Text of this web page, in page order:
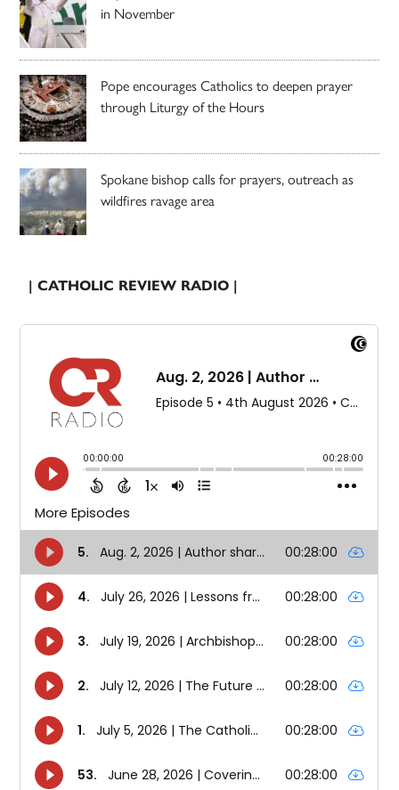
in November
Pope encourages Catholics to deepen prayer
through Liturgy of the Hours
Spokane bishop calls for prayers, outreach as
wildfires ravage area
| CATHOLIC REVIEW RADIO |